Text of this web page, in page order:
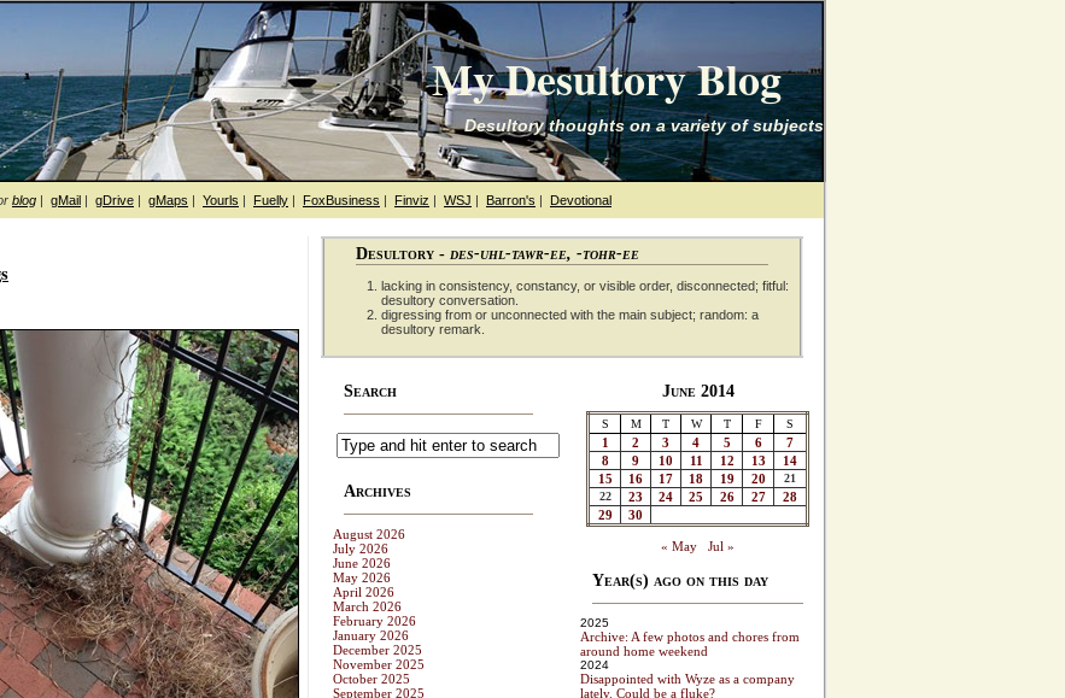
My Desultory Blog
Desultory thoughts on a variety of subjects
blog | gMail | gDrive | gMaps | Yourls | Fuelly | FoxBusiness | Finviz | WSJ | Barron's | Devotional
Desultory - des-uhl-tawr-ee, -tohr-ee
lacking in consistency, constancy, or visible order, disconnected; fitful:
desultory conversation.
digressing from or unconnected with the main subject; random: a
desultory remark.
Search
Archives
August 2026
July 2026
June 2026
May 2026
April 2026
March 2026
February 2026
January 2026
December 2025
November 2025
October 2025
September 2025
June 2014
S M T W T F S
1 2 3 4 5 6
7
8
9 10 11 12 13
14
15
16 17 18 19 20
21
22
23 24 25 26 27
28
29
30
« May Jul »
Year(s) ago on this day
2025
Archive: A few photos and chores from
around home weekend
2024
Disappointed with Wyze as a company
lately. Could be a fluke?